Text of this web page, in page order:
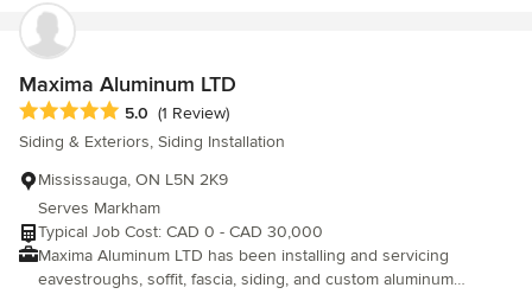
Maxima Aluminum LTD
Average rating: 5 out of 5 stars
5.0 (1 Review)
Siding & Exteriors, Siding Installation
Mississauga, ON L5N 2K9
Serves Markham
Typical Job Cost: CAD 0 - CAD 30,000
Maxima Aluminum LTD has been installing and servicing
eavestroughs, soffit, fascia, siding, and custom aluminum